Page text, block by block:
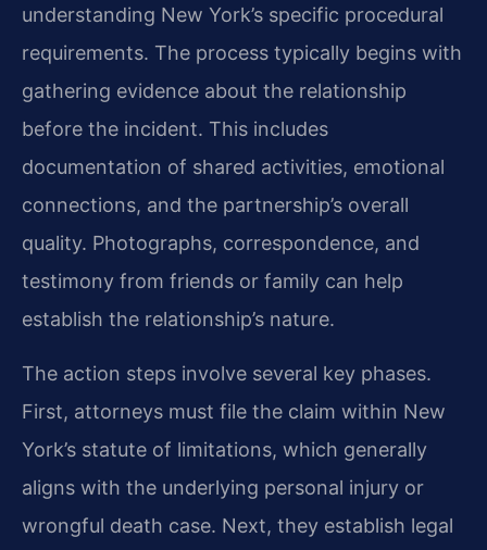
understanding New York’s specific procedural
requirements. The process typically begins with
gathering evidence about the relationship
before the incident. This includes
documentation of shared activities, emotional
connections, and the partnership’s overall
quality. Photographs, correspondence, and
testimony from friends or family can help
establish the relationship’s nature.
The action steps involve several key phases.
First, attorneys must file the claim within New
York’s statute of limitations, which generally
aligns with the underlying personal injury or
wrongful death case. Next, they establish legal